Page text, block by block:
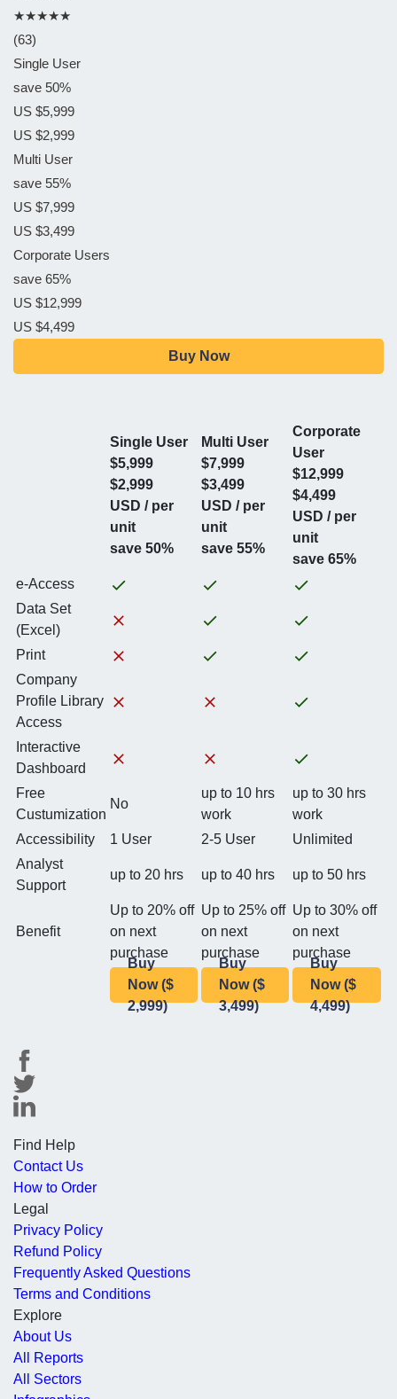
★★★★★
(63)
Single User
save 50%
US $5,999
US $2,999
Multi User
save 55%
US $7,999
US $3,499
Corporate Users
save 65%
US $12,999
US $4,499
Buy Now
Single User
$5,999
$2,999
USD / per
unit
save 50%
Multi User
$7,999
$3,499
USD / per
unit
save 55%
Corporate
User
$12,999
$4,499
USD / per
unit
save 65%
e-Access
Data Set
(Excel)
Print
Company
Profile Library
Access
Interactive
Dashboard
Free
Custumization
No
up to 10 hrs
work
up to 30 hrs
work
Accessibility
1 User 2-5 User
Unlimited
Analyst
Support
up to 20 hrs up to 40 hrs up to 50 hrs
Benefit
Up to 20% off
on next
purchase
Up to 25% off
on next
purchase
Up to 30% off
on next
purchase
Buy
Now ($
2,999)
Buy
Now ($
3,499)
Buy
Now ($
4,499)
Find Help
Contact Us
How to Order
Legal
Privacy Policy
Refund Policy
Frequently Asked Questions
Terms and Conditions
Explore
About Us
All Reports
All Sectors